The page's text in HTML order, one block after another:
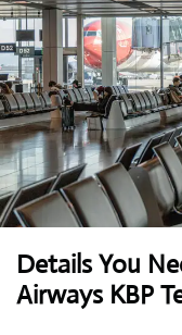
Details You
Airways KBP